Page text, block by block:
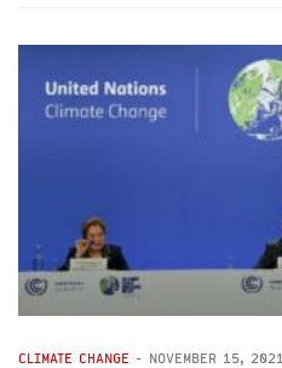
CLIMATE CHANGE - NOVEMBER 15, 2021